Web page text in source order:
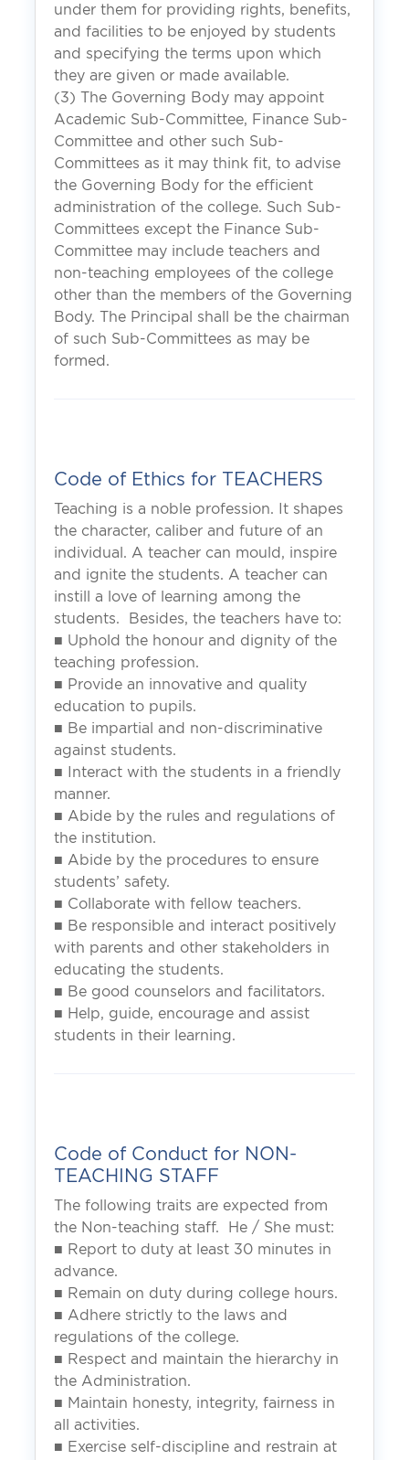
under them for providing rights, benefits,
and facilities to be enjoyed by students
and specifying the terms upon which
they are given or made available.
(3) The Governing Body may appoint
Academic Sub-Committee, Finance Sub-
Committee and other such Sub-
Committees as it may think fit, to advise
the Governing Body for the efficient
administration of the college. Such Sub-
Committees except the Finance Sub-
Committee may include teachers and
non-teaching employees of the college
other than the members of the Governing
Body. The Principal shall be the chairman
of such Sub-Committees as may be
formed.
Code of Ethics for TEACHERS
Teaching is a noble profession. It shapes
the character, caliber and future of an
individual. A teacher can mould, inspire
and ignite the students. A teacher can
instill a love of learning among the
students. Besides, the teachers have to:
■ Uphold the honour and dignity of the
teaching profession.
■ Provide an innovative and quality
education to pupils.
■ Be impartial and non-discriminative
against students.
■ Interact with the students in a friendly
manner.
■ Abide by the rules and regulations of
the institution.
■ Abide by the procedures to ensure
students’ safety.
■ Collaborate with fellow teachers.
■ Be responsible and interact positively
with parents and other stakeholders in
educating the students.
■ Be good counselors and facilitators.
■ Help, guide, encourage and assist
students in their learning.
Code of Conduct for NON-
TEACHING STAFF
The following traits are expected from
the Non-teaching staff. He / She must:
■ Report to duty at least 30 minutes in
advance.
■ Remain on duty during college hours.
■ Adhere strictly to the laws and
regulations of the college.
■ Respect and maintain the hierarchy in
the Administration.
■ Maintain honesty, integrity, fairness in
all activities.
■ Exercise self-discipline and restrain at